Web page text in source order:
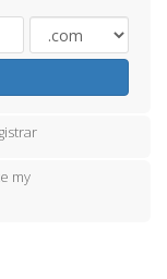
my